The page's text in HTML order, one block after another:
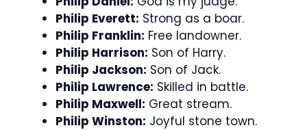
Philip Everett: Strong as a boar.
Philip Franklin: Free landowner.
Philip Harrison: Son of Harry.
Philip Jackson: Son of Jack.
Philip Lawrence: Skilled in battle.
Philip Maxwell: Great stream.
Philip Winston: Joyful stone town.